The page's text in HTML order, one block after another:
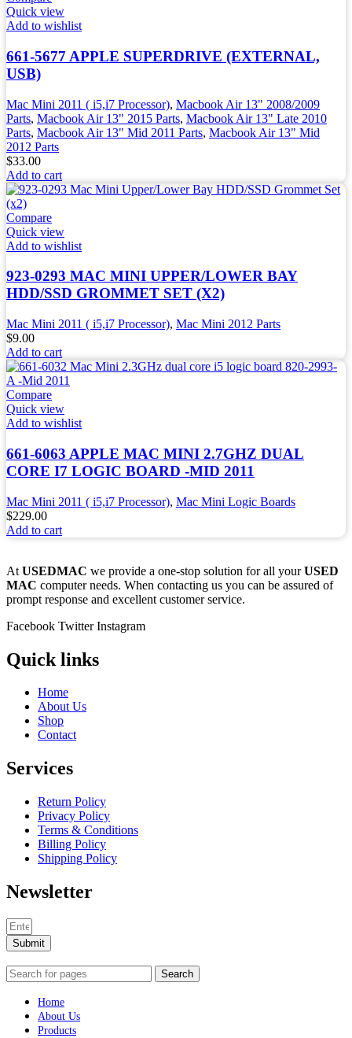
Quick view
Add to wishlist
661-5677 APPLE SUPERDRIVE (EXTERNAL,
USB)
Mac Mini 2011 ( i5,i7 Processor), Macbook Air 13" 2008/2009
Parts, Macbook Air 13" 2015 Parts, Macbook Air 13" Late 2010
Parts, Macbook Air 13" Mid 2011 Parts, Macbook Air 13" Mid
2012 Parts
$33.00
Add to cart
Compare
Quick view
Add to wishlist
923-0293 MAC MINI UPPER/LOWER BAY
HDD/SSD GROMMET SET (X2)
Mac Mini 2011 ( i5,i7 Processor), Mac Mini 2012 Parts
$9.00
Add to cart
Compare
Quick view
Add to wishlist
661-6063 APPLE MAC MINI 2.7GHZ DUAL
CORE I7 LOGIC BOARD -MID 2011
Mac Mini 2011 ( i5,i7 Processor), Mac Mini Logic Boards
$229.00
Add to cart
At USEDMAC we provide a one-stop solution for all yourUSED
MAC computer needs. When contacting us you can be assured of
prompt response and excellent customer service.
Facebook Twitter Instagram
Quick links
Home
About Us
Shop
Contact
Services
Return Policy
Privacy Policy
Terms & Conditions
Billing Policy
Shipping Policy
Newsletter
Submit
Search
Home
About Us
Products